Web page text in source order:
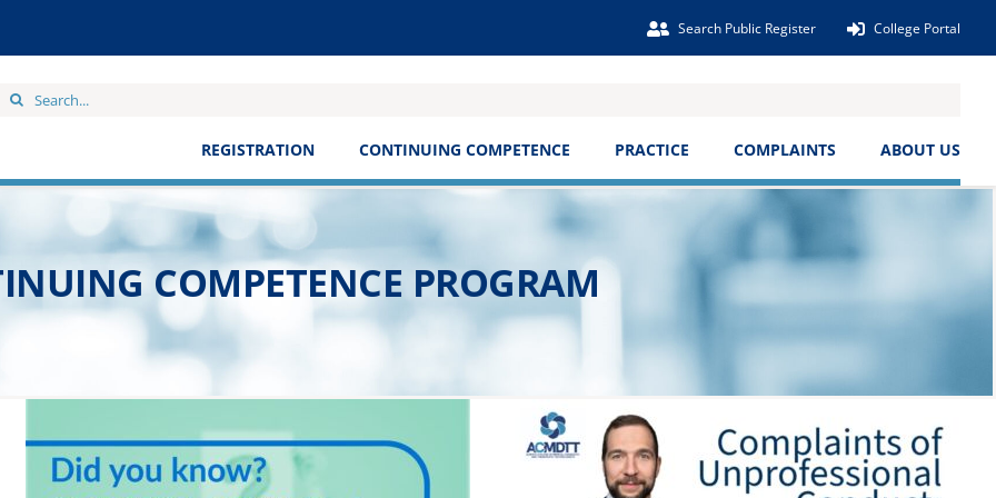
Search Public Register College Portal
Search
REGISTRATION CONTINUING COMPETENCE PRACTICE COMPLAINTS ABOUT US
COMPETENCE PROGRAM